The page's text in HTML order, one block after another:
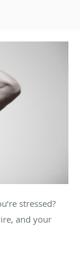
stressed?
and your